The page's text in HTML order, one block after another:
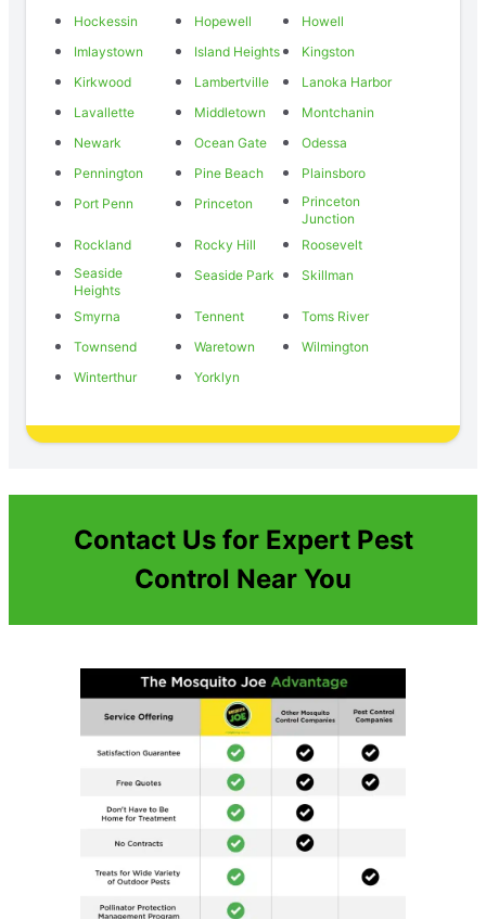
Hockessin
Hopewell
Howell
Imlaystown
Island Heights
Kingston
Kirkwood
Lambertville
Lanoka Harbor
Lavallette
Middletown
Montchanin
Newark
Ocean Gate
Odessa
Pennington
Pine Beach
Plainsboro
Port Penn
Princeton
Princeton
Junction
Rockland
Rocky Hill
Roosevelt
Seaside
Heights
Seaside Park Skillman
Smyrna Tennent
Toms River
Townsend
Waretown
Wilmington
Winterthur
Yorklyn
Contact Us for Expert Pest
Control Near You